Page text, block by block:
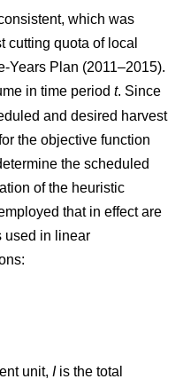
which was
cutting quota of local
Years Plan (2011–2015).
in time period t. Since
and desired harvest
the objective function
the scheduled
of the heuristic
that in effect are
used in linear
unit, I is the total